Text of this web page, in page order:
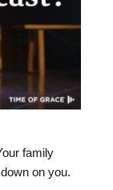
family
on you.